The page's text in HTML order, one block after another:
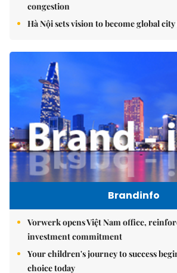
congestion
Hà Nội sets vision to become global
Brandinfo
Vorwerk opens Việt Nam office,
investment commitment
Your children's journey to success
choice today